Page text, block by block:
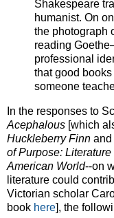
Shakespeare
humanist. On
the photograph
reading
professional
that good
someone
In the responses to
Acephalous [which
Huckleberry Finn and
of Purpose:
American World--on
literature could
Victorian scholar
book here], the